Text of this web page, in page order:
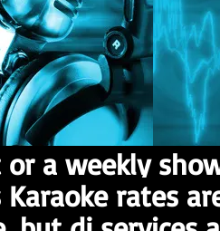
a weekly
rates